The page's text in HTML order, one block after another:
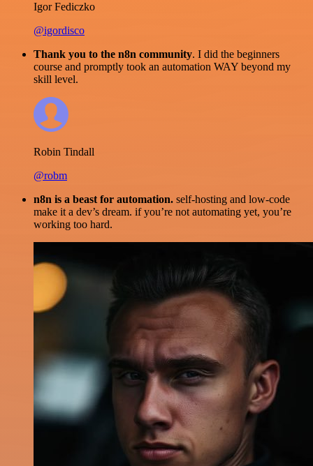
Igor Fediczko
@igordisco
Thank you to the n8n community. I did the beginners
course and promptly took an automation WAY beyond my
skill level.
Robin Tindall
@robm
n8n is a beast for automation. self-hosting and low-code
make it a dev’s dream. if you’re not automating yet, you’re
working too hard.